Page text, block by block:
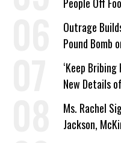
Outrage
Pound Bomb
‘Keep
New Details
Ms. Rachel
Jackson,